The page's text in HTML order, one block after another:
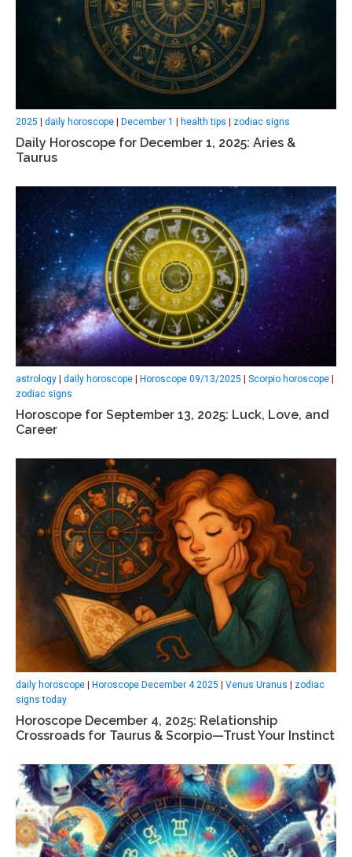
2025 | daily horoscope | December 1 | health tips | zodiac signs
Daily Horoscope for December 1, 2025: Aries &
Taurus
astrology daily horoscope Horoscope 09/13/2025 Scorpio horoscope
zodiac signs
Horoscope for September 13, 2025: Luck, Love, and
Career
daily horoscope | Horoscope December 4 2025 | Venus Uranus | zodiac
signs today
Horoscope December 4, 2025: Relationship
Crossroads for Taurus & Scorpio—Trust Your Instinct